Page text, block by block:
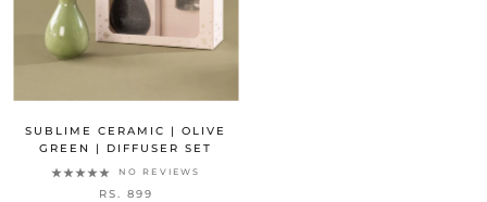
SUBLIME CERAMIC | OLIVE
GREEN | DIFFUSER SET
NO REVIEWS
RS. 899